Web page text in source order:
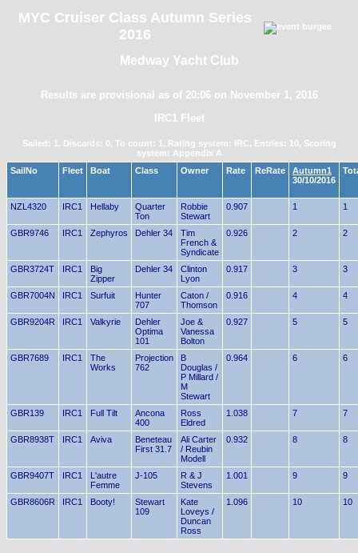
MYC Cruiser Class Autumn Series
2016
Medway Yacht Club
Results are provisional as of 20:06 on November 1, 2016
IRC1 Fleet
Sailed: 1, Discards: 0, To count: 1, Rating system: IRC, Entries: 10, Scoring
system: Appendix A
SailNo
Fleet Boat Class Owner Rate ReRate
Autumn1
30/10/2016
NZL4320 IRC1 Hellaby
Quarter
Ton
Robbie
Stewart
0.907 1 1
GBR9746 IRC1 Zephyros Dehler 34
Tim
French &
Syndicate
0.926 2 2
GBR3724T IRC1
Big
Zipper
Dehler 34
Clinton
Lyon
0.917 3 3
GBR7004N IRC1 Surfuit
Hunter
707
Caton /
Thomson
0.916 4 4
GBR9204R IRC1 Valkyrie
Dehler
Optima
101
Joe &
Vanessa
Bolton
0.927 5 5
GBR7689 IRC1
The
Works
Projection
762
B
Douglas /
P Millard /
M
Stewart
0.964 6 6
GBR139 IRC1 Full Tilt
Ancona
400
Ross
Eldred
1.038 7 7
GBR8938T IRC1 Aviva
Beneteau
First 31.7
Ali Carter
/ Reubin
Modell
0.932 8 8
GBR9407T IRC1
L'autre
Femme
J-105
R & J
Stevens
1.001 9 9
GBR8606R IRC1 Booty!
Stewart
109
Kate
Loveys /
Duncan
Ross
1.096 10 10